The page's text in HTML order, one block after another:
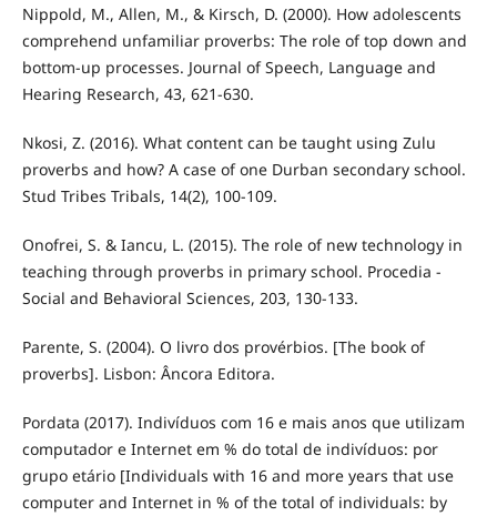
Nippold, M., Allen, M., & Kirsch, D. (2000). How adolescents
comprehend unfamiliar proverbs: The role of top down and
bottom-up processes. Journal of Speech, Language and
Hearing Research, 43, 621-630.
Nkosi, Z. (2016). What content can be taught using Zulu
proverbs and how? A case of one Durban secondary school.
Stud Tribes Tribals, 14(2), 100-109.
Onofrei, S. & Iancu, L. (2015). The role of new technology in
teaching through proverbs in primary school. Procedia -
Social and Behavioral Sciences, 203, 130-133.
Parente, S. (2004). O livro dos provérbios. [The book of
proverbs]. Lisbon: Âncora Editora.
Pordata (2017). Indivíduos com 16 e mais anos que utilizam
computador e Internet em % do total de indivíduos: por
grupo etário [Individuals with 16 and more years that use
computer and Internet in % of the total of individuals: by